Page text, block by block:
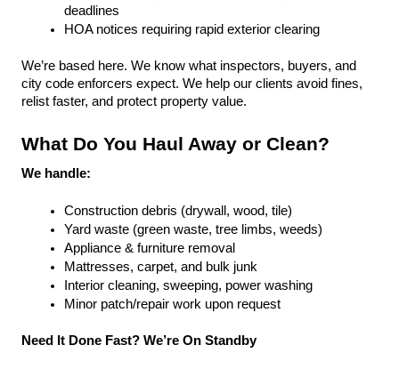
deadlines
HOA notices requiring rapid exterior clearing
We’re based here. We know what inspectors, buyers, and
city code enforcers expect. We help our clients avoid fines,
relist faster, and protect property value.
What Do You Haul Away or Clean?
We handle:
Construction debris (drywall, wood, tile)
Yard waste (green waste, tree limbs, weeds)
Appliance & furniture removal
Mattresses, carpet, and bulk junk
Interior cleaning, sweeping, power washing
Minor patch/repair work upon request
Need It Done Fast? We’re On Standby